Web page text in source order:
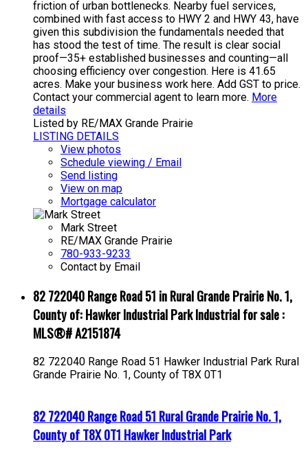
friction of urban bottlenecks. Nearby fuel services,
combined with fast access to HWY 2 and HWY 43, have
given this subdivision the fundamentals needed that
has stood the test of time. The result is clear social
proof—35+ established businesses and counting—all
choosing efficiency over congestion. Here is 41.65
acres. Make your business work here. Add GST to price.
Contact your commercial agent to learn more. More
details
Listed by RE/MAX Grande Prairie
LISTING DETAILS
View photos
Schedule viewing / Email
Send listing
View on map
Mortgage calculator
Mark Street
RE/MAX Grande Prairie
780-933-9233
Contact by Email
82 722040 Range Road 51 in Rural Grande Prairie No. 1,
County of: Hawker Industrial Park Industrial for sale :
MLS®# A2151874
82 722040 Range Road 51 Hawker Industrial Park Rural
Grande Prairie No. 1, County of T8X 0T1
82 722040 Range Road 51 Rural Grande Prairie No. 1,
County ofT8X 0T1 Hawker Industrial Park